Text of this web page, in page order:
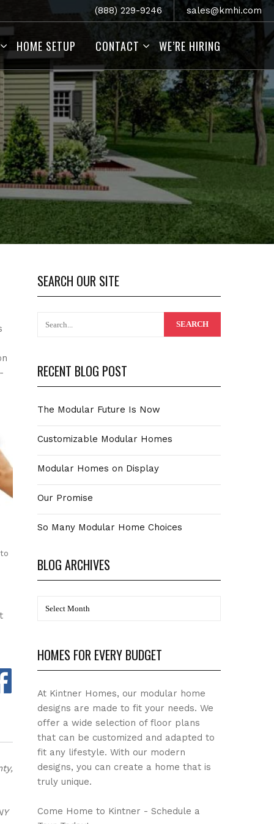
(888) 229-9246 sales@kmhi.com
HOME SETUP CONTACT WE’RE HIRING
SEARCH OUR SITE
RECENT BLOG POST
The Modular Future Is Now
Customizable Modular Homes
Modular Homes on Display
Our Promise
So Many Modular Home Choices
BLOG ARCHIVES
HOMES FOR EVERY BUDGET
At Kintner Homes, our modular home
designs are made to fit your needs. We
offer a wide selection of floor plans
that can be customized and adapted to
fit any lifestyle. With our modern
designs, you can create a home that is
truly unique.
Come Home to Kintner - Schedule a